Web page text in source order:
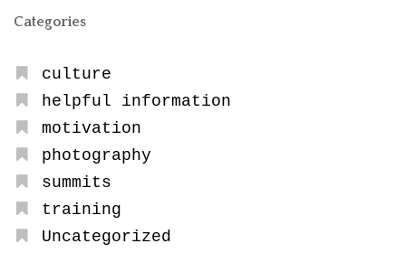
Categories
culture
helpful information
motivation
photography
summits
training
Uncategorized